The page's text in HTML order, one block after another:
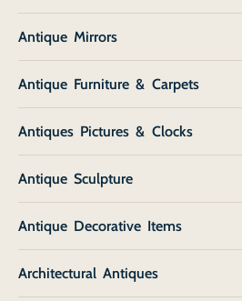
Antique Mirrors
Antique Furniture & Carpets
Antiques Pictures & Clocks
Antique Sculpture
Antique Decorative Items
Architectural Antiques